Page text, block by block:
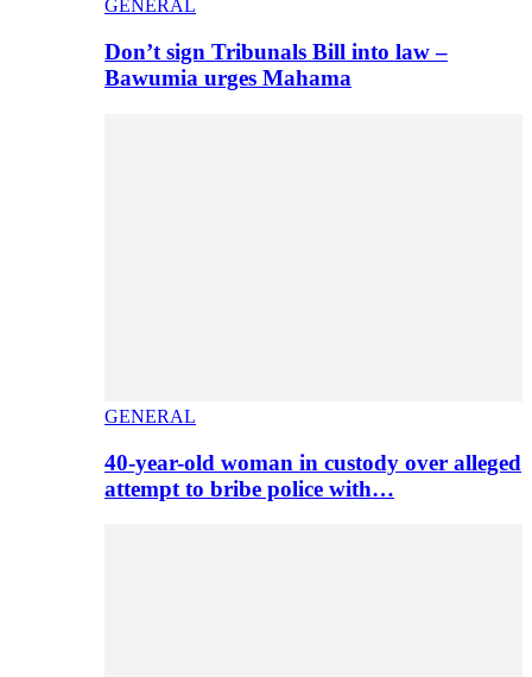
GENERAL
Don’t sign Tribunals Bill into law –
Bawumia urges Mahama
GENERAL
40-year-old woman in custody over alleged
attempt to bribe police with…